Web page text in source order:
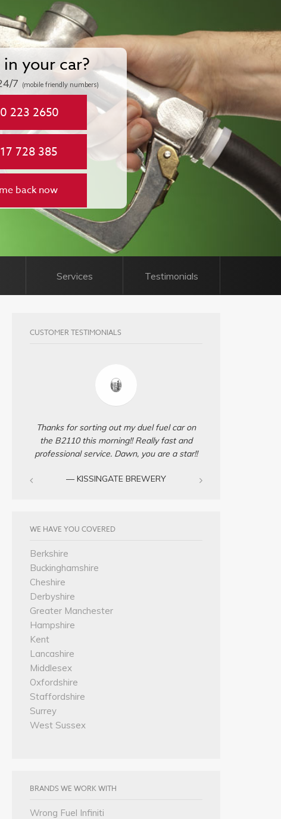
your car?
7 (mobile friendly numbers)
223 2650
728 385
back now
Services Testimonials
CUSTOMER TESTIMONIALS
Thanks for sorting out my duel fuel car on
the B2110 this morning!! Really fast and
professional service. Dawn, you are a star!!
— KISSINGATE BREWERY
WE HAVE YOU COVERED
Berkshire
Buckinghamshire
Cheshire
Derbyshire
Greater Manchester
Hampshire
Kent
Lancashire
Middlesex
Oxfordshire
Staffordshire
Surrey
West Sussex
BRANDS WE WORK WITH
Wrong Fuel Infiniti